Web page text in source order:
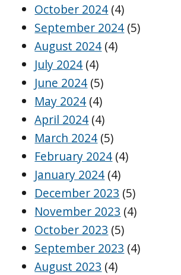
October 2024 (4)
September 2024 (5)
August 2024 (4)
July 2024 (4)
June 2024 (5)
May 2024 (4)
April 2024 (4)
March 2024 (5)
February 2024 (4)
January 2024 (4)
December 2023 (5)
November 2023 (4)
October 2023 (5)
September 2023 (4)
August 2023 (4)